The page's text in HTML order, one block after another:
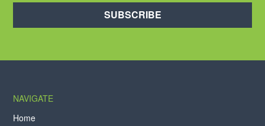
SUBSCRIBE
NAVIGATE
Home